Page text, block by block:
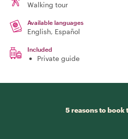
Walking tour
Available languages
English, Español
Included
Private guide
5 reasons to book